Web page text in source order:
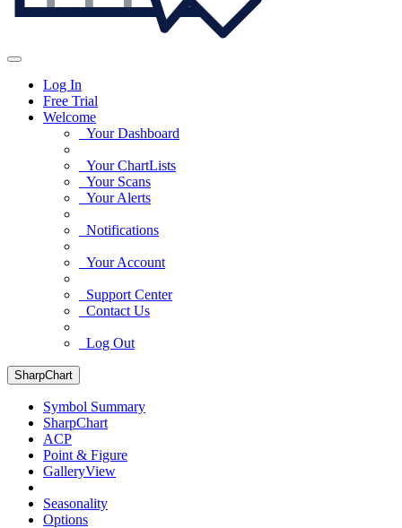
Log In
Free Trial
Welcome
Your Dashboard
Your ChartLists
Your Scans
Your Alerts
Notifications
Your Account
Support Center
Contact Us
Log Out
SharpChart
Symbol Summary
SharpChart
ACP
Point & Figure
GalleryView
Seasonality
Options